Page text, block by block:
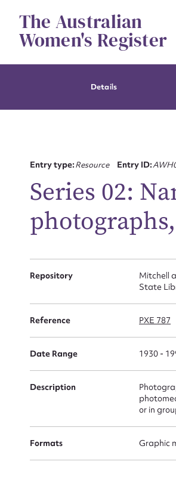
contentThe Australian
Women's Register
Details
Entry type:Resource Entry ID:
Series 02:
Repository
Mitchell
State
Reference PXE 787
Date Range 1930 -
Description
or in
Formats Graphic